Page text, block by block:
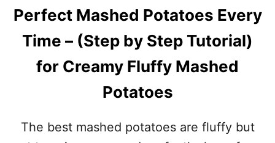
R
D
P
I
E
S
I
T
H
A
M
Perfect Mashed Potatoes Every
Time – (Step by Step Tutorial)
for Creamy Fluffy Mashed
Potatoes
The best mashed potatoes are fluffy but